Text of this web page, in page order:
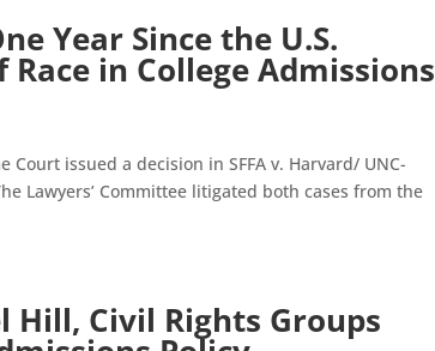
Year Since the U.S.
in College Admissions
Court issued a decision in SFFA v. Harvard/ UNC-
Lawyers’ Committee litigated both cases from the
Hill, Civil Rights Groups